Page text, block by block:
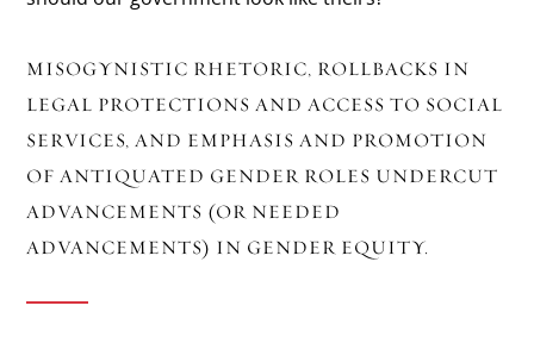
MISOGYNISTIC RHETORIC, ROLLBACKS IN
LEGAL PROTECTIONS AND ACCESS TO SOCIAL
SERVICES, AND EMPHASIS AND PROMOTION
OF ANTIQUATED GENDER ROLES UNDERCUT
ADVANCEMENTS (OR NEEDED
ADVANCEMENTS) IN GENDER EQUITY.